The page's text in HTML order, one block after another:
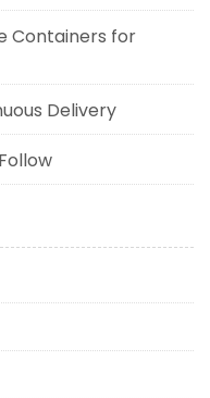
Containers for
Delivery